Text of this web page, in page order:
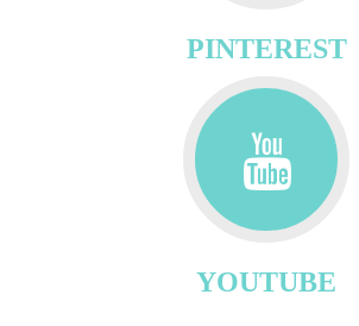
PINTEREST
YOUTUBE